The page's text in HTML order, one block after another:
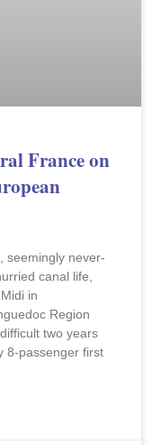
France on
seemingly never-
canal life,
in
Region
two years
8-passenger first